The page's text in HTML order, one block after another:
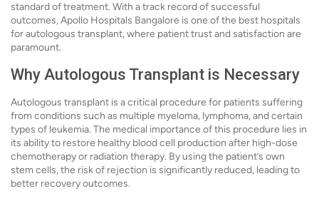
standard of treatment. With a track record of successful
outcomes, Apollo Hospitals Bangalore is one of the best hospitals
for autologous transplant, where patient trust and satisfaction are
paramount.
Why Autologous Transplant is Necessary
Autologous transplant is a critical procedure for patients suffering
from conditions such as multiple myeloma, lymphoma, and certain
types of leukemia. The medical importance of this procedure lies in
its ability to restore healthy blood cell production after high-dose
chemotherapy or radiation therapy. By using the patient’s own
stem cells, the risk of rejection is significantly reduced, leading to
better recovery outcomes.